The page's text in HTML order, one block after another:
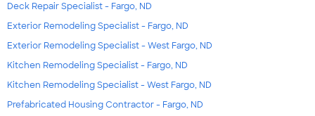
Deck Repair Specialist - Fargo, ND
Exterior Remodeling Specialist - Fargo, ND
Exterior Remodeling Specialist - West Fargo, ND
Kitchen Remodeling Specialist - Fargo, ND
Kitchen Remodeling Specialist - West Fargo, ND
Prefabricated Housing Contractor - Fargo, ND